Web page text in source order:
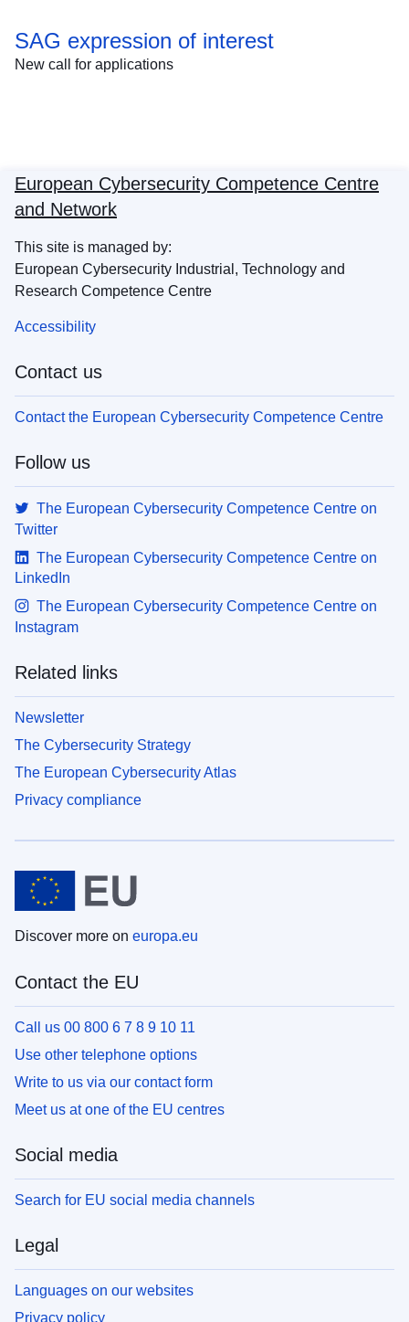
SAG expression of interest
New call for applications
European Cybersecurity Competence Centre
and Network
This site is managed by:
European Cybersecurity Industrial, Technology and
Research Competence Centre
Accessibility
Contact us
Contact the European Cybersecurity Competence Centre
Follow us
The European Cybersecurity Competence Centre on
Twitter
The European Cybersecurity Competence Centre on
LinkedIn
The European Cybersecurity Competence Centre on
Instagram
Related links
Newsletter
The Cybersecurity Strategy
The European Cybersecurity Atlas
Privacy compliance
Discover more on europa.eu
Contact the EU
Call us 00 800 6 7 8 9 10 11
Use other telephone options
Write to us via our contact form
Meet us at one of the EU centres
Social media
Search for EU social media channels
Legal
Languages on our websites
Privacy policy